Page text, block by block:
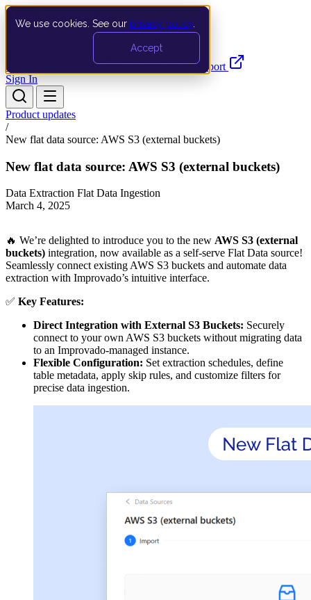
We use cookies. See our privacy policy
Accept
Documentation API Product UpdatesSupport
Sign In
Product updates
/
New flat data source: AWS S3 (external buckets)
New flat data source: AWS S3 (external buckets)
Data Extraction Flat Data Ingestion
March 4, 2025
🔥 We’re delighted to introduce you to the new AWS S3 (external
buckets) integration, now available as a self-serve Flat Data source!
Seamlessly connect existing AWS S3 buckets and automate data
extraction with Improvado’s intuitive interface.
✅ Key Features:
Direct Integration with External S3 Buckets: Securely
connect to your own AWS S3 buckets without migrating data
to an Improvado-managed instance.
Flexible Configuration: Set extraction schedules, define
table metadata, apply skip rules, and customize filters for
precise data ingestion.